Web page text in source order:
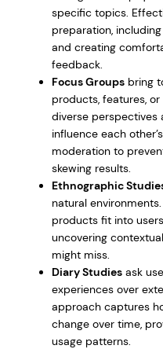
specific topics.
preparation,
and creating
feedback.
Focus Groupsbring
products, features,
diverse perspectives
influence each
moderation to
skewing results.
Ethnographic
natural
products fit into
uncovering
might miss.
Diary Studiesask
experiences over
approach captures
change over time,
usage patterns.